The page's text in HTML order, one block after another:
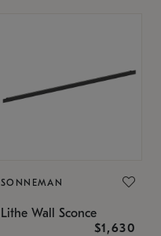
SONNEMAN
Lithe Wall Sconce
$1,630